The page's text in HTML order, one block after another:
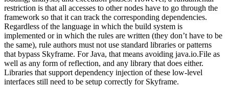
restriction is that all accesses to other nodes have to go through the
framework so that it can track the corresponding dependencies.
Regardless of the language in which the build system is
implemented or in which the rules are written (they don’t have to be
the same), rule authors must not use standard libraries or patterns
that bypass Skyframe. For Java, that means avoiding java.io.File as
well as any form of reflection, and any library that does either.
Libraries that support dependency injection of these low-level
interfaces still need to be setup correctly for Skyframe.